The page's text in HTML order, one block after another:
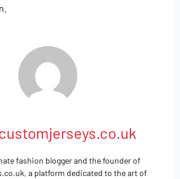
fashion blogger and the founder of
a platform dedicated to the art of